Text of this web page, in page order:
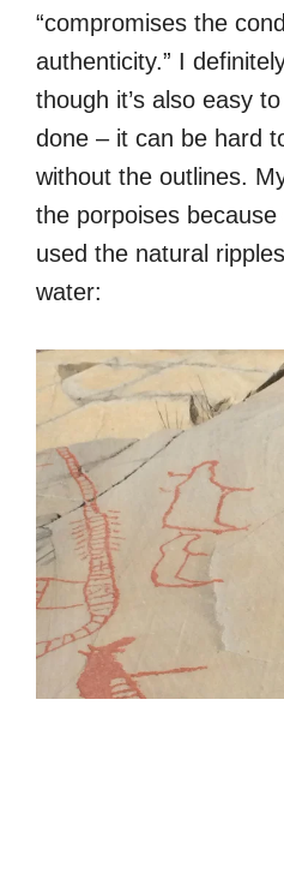
“compromises the
authenticity.” I
though it’s also easy
done – it can be hard
without the outlines.
the porpoises
used the natural
water: